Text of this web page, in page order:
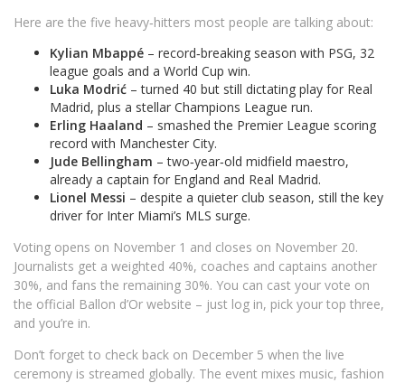
Here are the five heavy‑hitters most people are talking about:
Kylian Mbappé – record‑breaking season with PSG, 32
league goals and a World Cup win.
Luka Modrić – turned 40 but still dictating play for Real
Madrid, plus a stellar Champions League run.
Erling Haaland – smashed the Premier League scoring
record with Manchester City.
Jude Bellingham – two‑year‑old midfield maestro,
already a captain for England and Real Madrid.
Lionel Messi – despite a quieter club season, still the key
driver for Inter Miami’s MLS surge.
Voting opens on November 1 and closes on November 20.
Journalists get a weighted 40%, coaches and captains another
30%, and fans the remaining 30%. You can cast your vote on
the official Ballon d’Or website – just log in, pick your top three,
and you’re in.
Don’t forget to check back on December 5 when the live
ceremony is streamed globally. The event mixes music, fashion